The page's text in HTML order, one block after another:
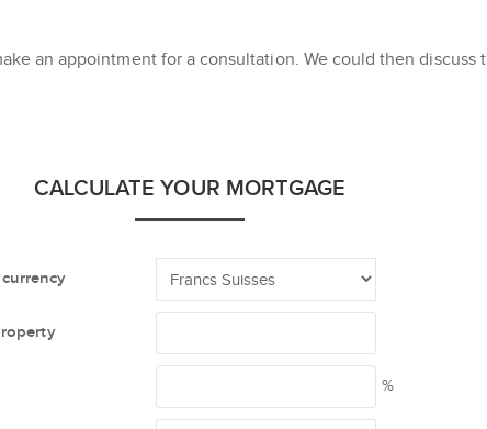
an appointment for a consultation. We could then
CALCULATE YOUR MORTGAGE
%